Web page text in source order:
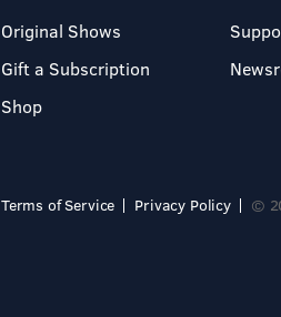
Original Shows
Gift a Subscription
Shop
Terms of Service Privacy Policy ©